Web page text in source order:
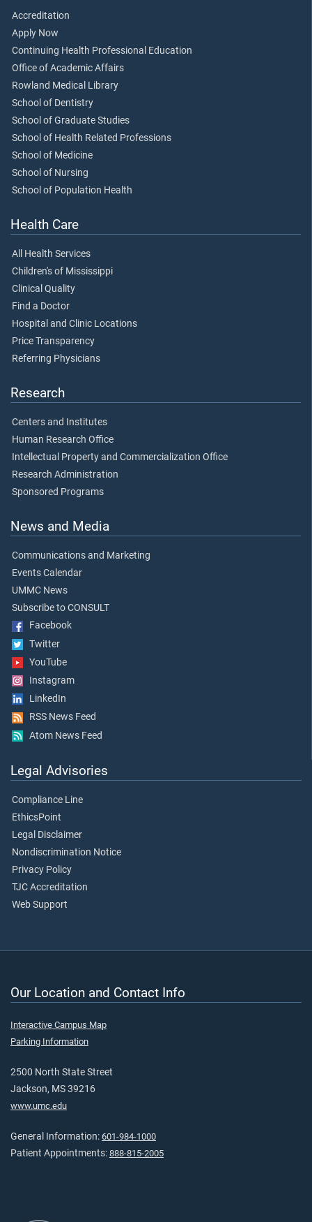
Accreditation
Apply Now
Continuing Health Professional Education
Office of Academic Affairs
Rowland Medical Library
School of Dentistry
School of Graduate Studies
School of Health Related Professions
School of Medicine
School of Nursing
School of Population Health
Health Care
All Health Services
Children's of Mississippi
Clinical Quality
Find a Doctor
Hospital and Clinic Locations
Price Transparency
Referring Physicians
Research
Centers and Institutes
Human Research Office
Intellectual Property and Commercialization Office
Research Administration
Sponsored Programs
News and Media
Communications and Marketing
Events Calendar
UMMC News
Subscribe to CONSULT
Facebook
Twitter
YouTube
Instagram
LinkedIn
RSS News Feed
Atom News Feed
Legal Advisories
Compliance Line
EthicsPoint
Legal Disclaimer
Nondiscrimination Notice
Privacy Policy
TJC Accreditation
Web Support
Our Location and Contact Info
Interactive Campus Map
Parking Information
2500 North State Street
Jackson, MS 39216
www.umc.edu
General Information: 601-984-1000
Patient Appointments: 888-815-2005